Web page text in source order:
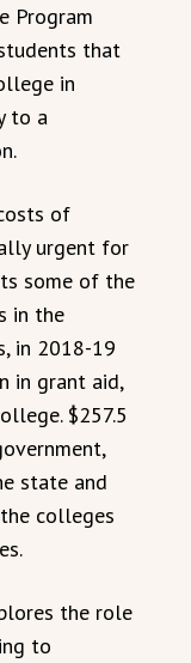
Program
that
in
to a
of
urgent for
some of the
in the
in 2018-19
in grant aid,
$257.5
state and
colleges
the role
to